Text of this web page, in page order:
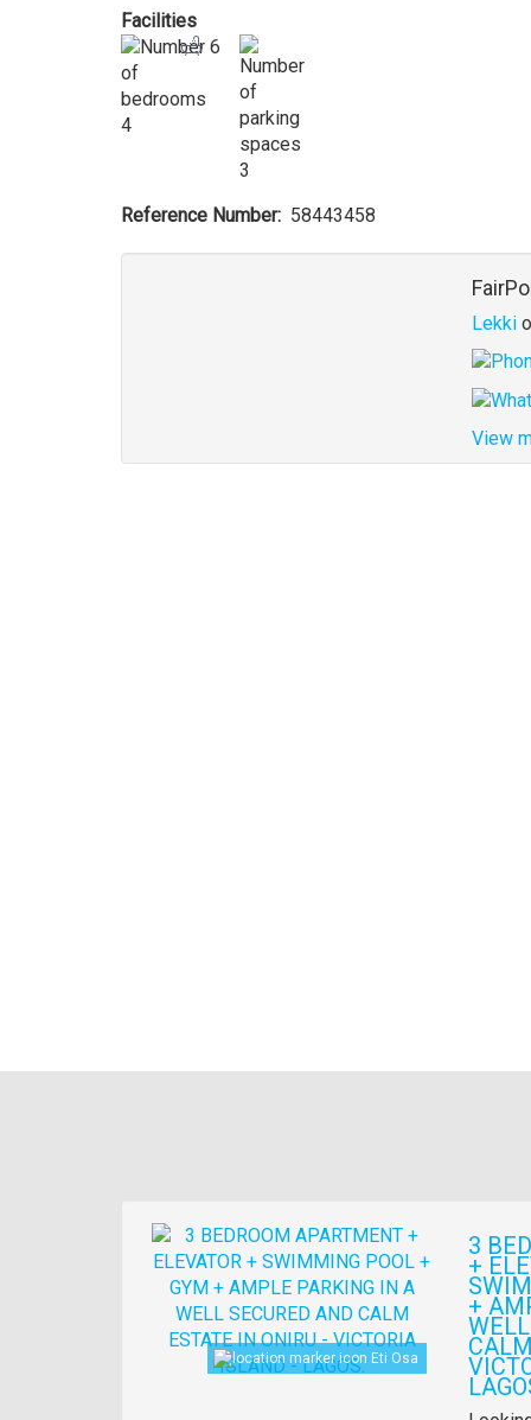
Facilities
4
6
3
Reference Number
58443458
Lekki
View
Images
Eti Osa
3
+
+